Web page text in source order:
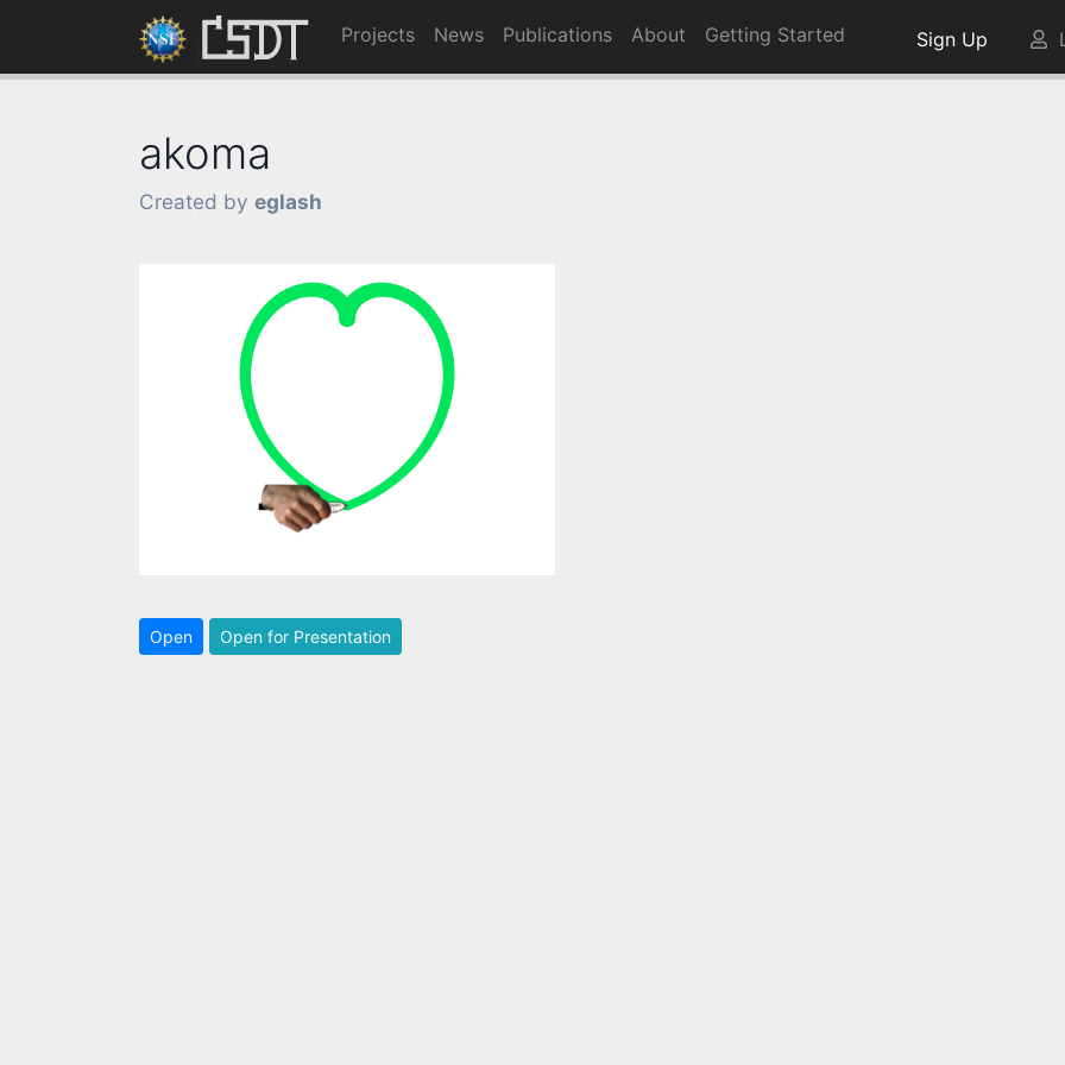
Projects News Publications About Getting Started Sign Up
akoma
Created by eglash
Open Open for Presentation